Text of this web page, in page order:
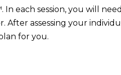
each session, you will
assessing your
for you.